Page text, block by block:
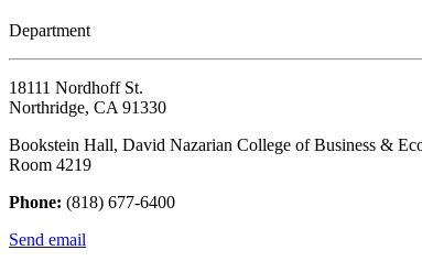
Department
18111 Nordhoff St.
Northridge, CA 91330
Bookstein Hall, David Nazarian College of Business &
Room 4219
Phone: (818) 677-6400
Send email